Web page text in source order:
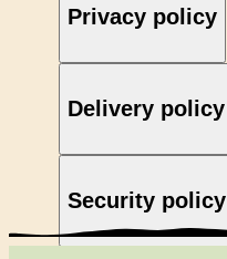
Privacy policy
Delivery policy
Security policy